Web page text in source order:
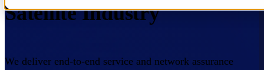
Satellite Industry
We deliver end-to-end service and network assurance